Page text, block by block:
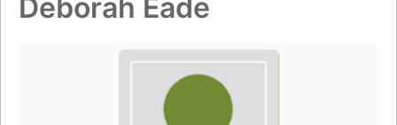
Deborah Eade